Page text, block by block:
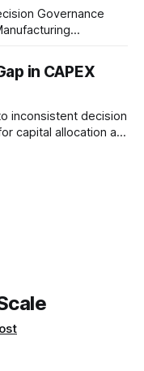
Governance
in CAPEX
inconsistent decision
capital allocation at